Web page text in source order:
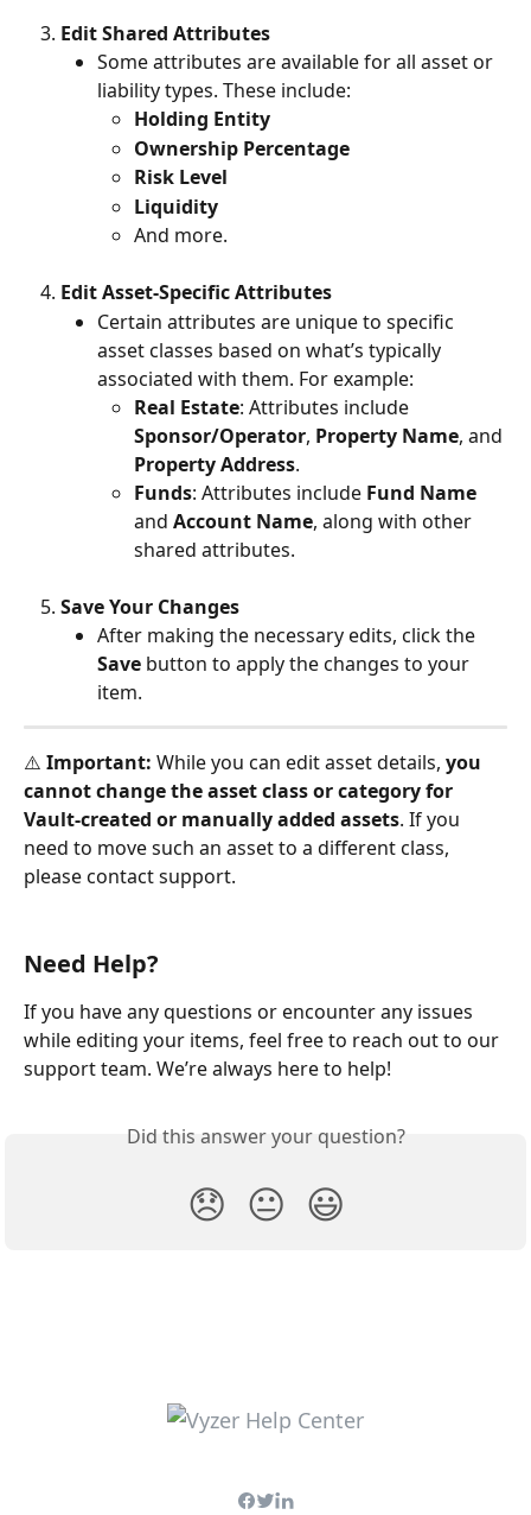
Edit Shared Attributes
Some attributes are available for all asset or
liability types. These include:
Holding Entity
Ownership Percentage
Risk Level
Liquidity
And more.
Edit Asset-Specific Attributes
Certain attributes are unique to specific
asset classes based on what’s typically
associated with them. For example:
Real Estate: Attributes include
Sponsor/Operator, Property Name, and
Property Address.
Funds: Attributes include Fund Name
and Account Name, along with other
shared attributes.
Save Your Changes
After making the necessary edits, click the
Save button to apply the changes to your
item.
⚠️ Important: While you can edit asset details, you
cannot change the asset class or category for
Vault-created or manually added assets. If you
need to move such an asset to a different class,
please contact support.
Need Help?
If you have any questions or encounter any issues
while editing your items, feel free to reach out to our
support team. We’re always here to help!
Did this answer your question?
😞 😐 😃